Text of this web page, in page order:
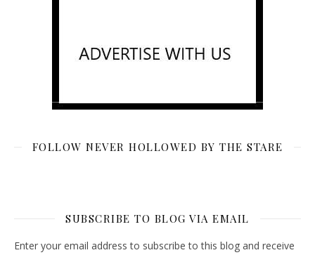
FOLLOW NEVER HOLLOWED BY THE STARE
SUBSCRIBE TO BLOG VIA EMAIL
Enter your email address to subscribe to this blog and receive